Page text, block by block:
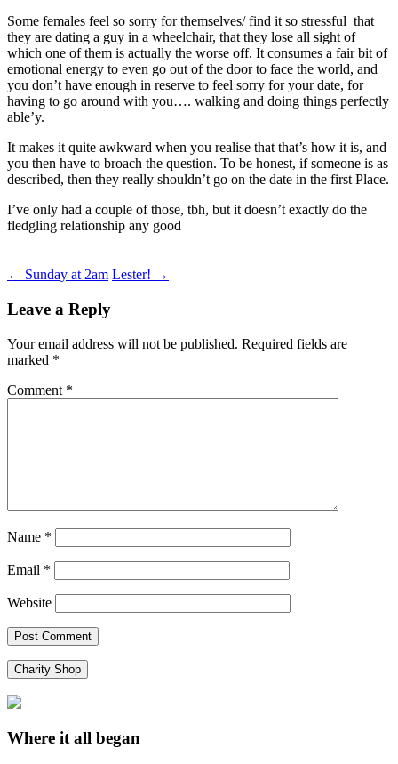
Some females feel so sorry for themselves/ find it so stressful that
they are dating a guy in a wheelchair, that they lose all sight of
which one of them is actually the worse off. It consumes a fair bit of
emotional energy to even go out of the door to face the world, and
you don’t have enough in reserve to feel sorry for your date, for
having to go around with you…. walking and doing things perfectly
able’y.
It makes it quite awkward when you realise that that’s how it is, and
you then have to broach the question. To be honest, if someone is as
described, then they really shouldn’t go on the date in the first Place.
I’ve only had a couple of those, tbh, but it doesn’t exactly do the
fledgling relationship any good
Post
navigation
← Sunday at 2am Lester! →
Leave a Reply
Your email address will not be published. Required fields are
marked *
Comment *
Name *
Email *
Website
Charity Shop
Where it all began